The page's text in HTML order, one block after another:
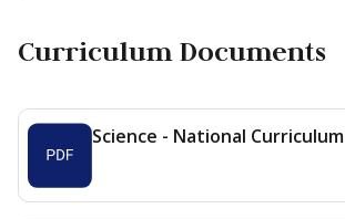
Curriculum Documents
Science - National Curriculum